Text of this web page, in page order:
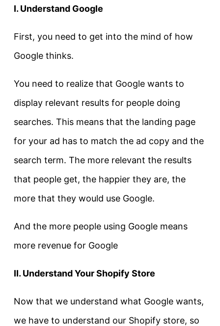
I. Understand Google
First, you need to get into the mind of how
Google thinks.
You need to realize that Google wants to
display relevant results for people doing
searches. This means that the landing page
for your ad has to match the ad copy and the
search term. The more relevant the results
that people get, the happier they are, the
more that they would use Google.
And the more people using Google means
more revenue for Google
II. Understand Your Shopify Store
Now that we understand what Google wants,
we have to understand our Shopify store, so